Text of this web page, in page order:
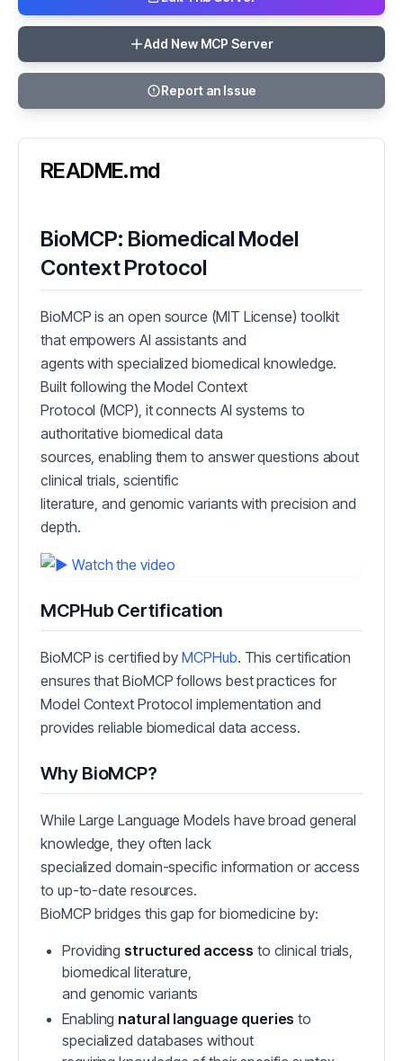
Add New MCP Server
Report an Issue
README.md
BioMCP: Biomedical Model
Context Protocol
BioMCP is an open source (MIT License) toolkit
that empowers AI assistants and
agents with specialized biomedical knowledge.
Built following the Model Context
Protocol (MCP), it connects AI systems to
authoritative biomedical data
sources, enabling them to answer questions about
clinical trials, scientific
literature, and genomic variants with precision and
depth.
MCPHub Certification
BioMCP is certified byMCPHub. This certification
ensures that BioMCP follows best practices for
Model Context Protocol implementation and
provides reliable biomedical data access.
Why BioMCP?
While Large Language Models have broad general
knowledge, they often lack
specialized domain-specific information or access
to up-to-date resources.
BioMCP bridges this gap for biomedicine by:
Providing structured access to clinical trials,
biomedical literature,
and genomic variants
Enabling natural language queries to
specialized databases without